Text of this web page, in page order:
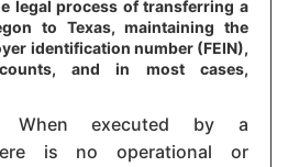
legal process of transferring a
to Texas, maintaining the
identification number (FEIN),
and in most cases,
When executed by a
is no operational or